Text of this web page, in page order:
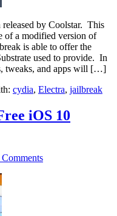
by Coolstar. This
of a modified version of
is able to offer the
used to provide. In
tweaks, and apps will […]
cydia, Electra, jailbreak
iOS 10
Comments